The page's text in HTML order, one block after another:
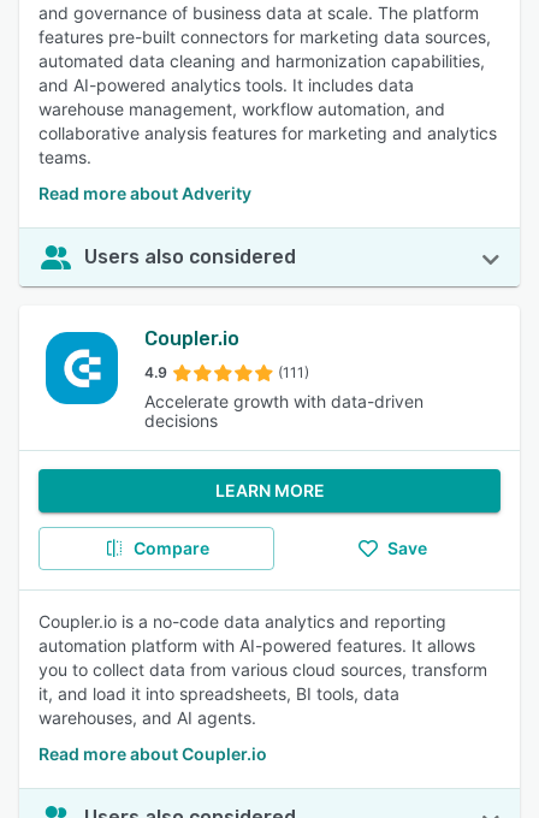
and governance of business data at scale. The platform
features pre-built connectors for marketing data sources,
automated data cleaning and harmonization capabilities,
and AI-powered analytics tools. It includes data
warehouse management, workflow automation, and
collaborative analysis features for marketing and analytics
teams.
Read more about Adverity
Users also considered
Coupler.io
4.9 (111)
Accelerate growth with data-driven
decisions
LEARN MORE
Compare Save
Coupler.io is a no-code data analytics and reporting
automation platform with AI-powered features. It allows
you to collect data from various cloud sources, transform
it, and load it into spreadsheets, BI tools, data
warehouses, and AI agents.
Read more about Coupler.io